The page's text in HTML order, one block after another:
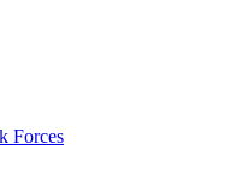
Forces